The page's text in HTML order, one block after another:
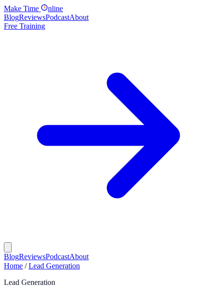
Make Time
nline
BlogReviewsPodcastAbout
Free Training
BlogReviewsPodcastAbout
Home / Lead Generation
Lead Generation